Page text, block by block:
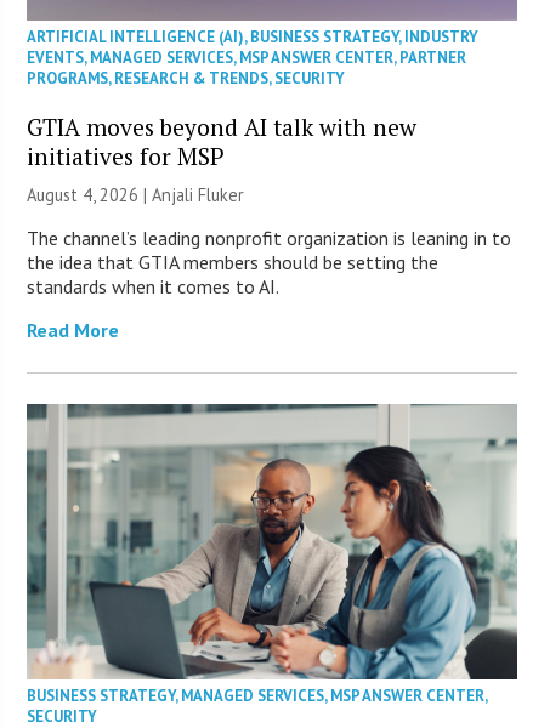
ARTIFICIAL INTELLIGENCE (AI),BUSINESS STRATEGY,INDUSTRY
EVENTS,MANAGED SERVICES,MSP ANSWER CENTER,PARTNER
PROGRAMS,RESEARCH & TRENDS,SECURITY
GTIA moves beyond AI talk with new
initiatives for MSP
August 4, 2026 |Anjali Fluker
The channel’s leading nonprofit organization is leaning in to
the idea that GTIA members should be setting the
standards when it comes to AI.
Read More
BUSINESS STRATEGY,MANAGED SERVICES,MSP ANSWER CENTER,
SECURITY